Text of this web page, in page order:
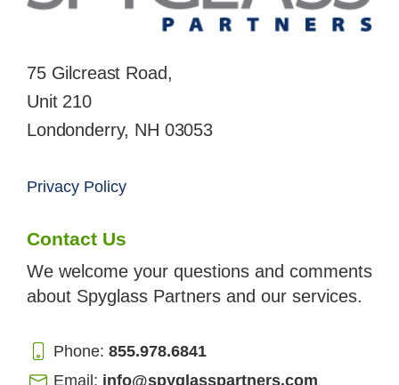
75 Gilcreast Road,
Unit 210
Londonderry, NH 03053
Privacy Policy
Contact Us
We welcome your questions and comments
about Spyglass Partners and our services.
Phone: 855.978.6841
Email: info@spyglasspartners.com